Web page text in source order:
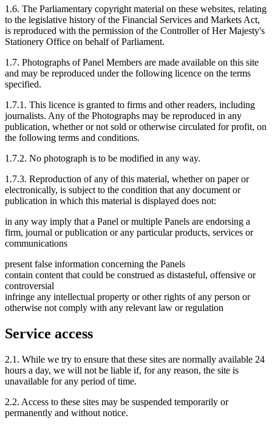
1.6. The Parliamentary copyright material on these websites, relating
to the legislative history of the Financial Services and Markets Act,
is reproduced with the permission of the Controller of Her Majesty's
Stationery Office on behalf of Parliament.
1.7. Photographs of Panel Members are made available on this site
and may be reproduced under the following licence on the terms
specified.
1.7.1. This licence is granted to firms and other readers, including
journalists. Any of the Photographs may be reproduced in any
publication, whether or not sold or otherwise circulated for profit, on
the following terms and conditions.
1.7.2. No photograph is to be modified in any way.
1.7.3. Reproduction of any of this material, whether on paper or
electronically, is subject to the condition that any document or
publication in which this material is displayed does not:
in any way imply that a Panel or multiple Panels are endorsing a
firm, journal or publication or any particular products, services or
communications
present false information concerning the Panels
contain content that could be construed as distasteful, offensive or
controversial
infringe any intellectual property or other rights of any person or
otherwise not comply with any relevant law or regulation
Service access
2.1. While we try to ensure that these sites are normally available 24
hours a day, we will not be liable if, for any reason, the site is
unavailable for any period of time.
2.2. Access to these sites may be suspended temporarily or
permanently and without notice.